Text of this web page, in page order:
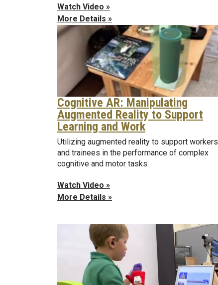
Watch Video »
More Details »
Cognitive AR: Manipulating
Augmented Reality to Support
Learning and Work
Utilizing augmented reality to support workers
and trainees in the performance of complex
cognitive and motor tasks.
Watch Video »
More Details »